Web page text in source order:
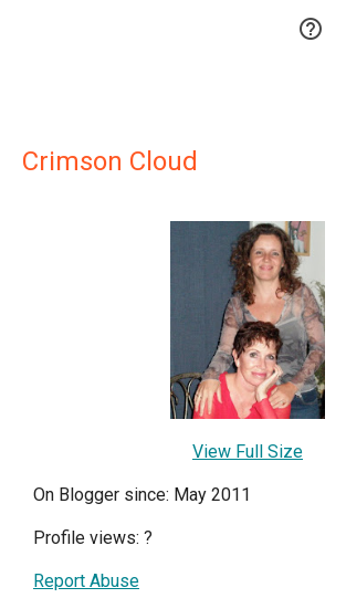

Crimson Cloud
View Full Size
On Blogger since: May 2011
Profile views: ?
Report Abuse